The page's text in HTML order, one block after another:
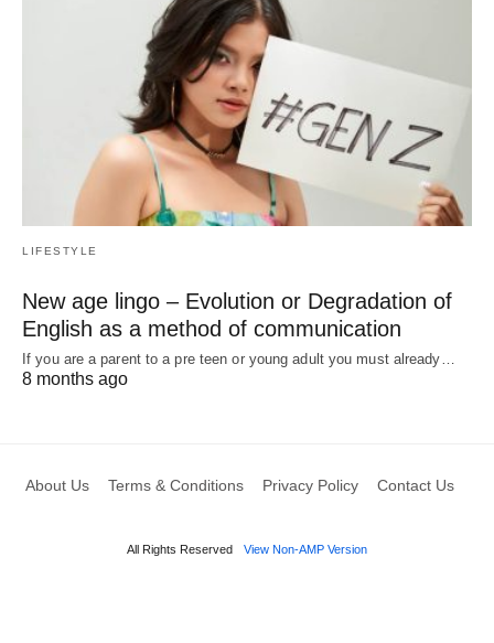
LIFESTYLE
New age lingo – Evolution or Degradation of
English as a method of communication
If you are a parent to a pre teen or young adult you must already…
8 months ago
About Us Terms & Conditions Privacy Policy Contact Us
All Rights Reserved View Non-AMP Version